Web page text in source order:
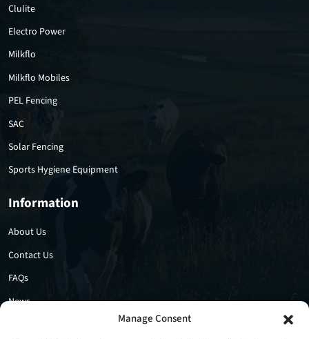
Manage Consent
Clulite
Electro Power
Milkflo
Milkflo Mobiles
PEL Fencing
SAC
Solar Fencing
Sports Hygiene Equipment
Information
About Us
Contact Us
FAQs
News